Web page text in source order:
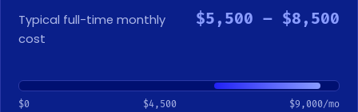
Typical full-time monthly
cost
$5,500 – $8,500
$0 $4,500 $9,000/mo